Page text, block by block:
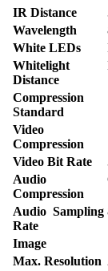
IR Distance
Wavelength
White LEDs
Whitelight
Distance
Compression
Standard
Video
Compression
Video Bit Rate
Audio
Compression
Audio Sampling
Rate
Image
Max. Resolution